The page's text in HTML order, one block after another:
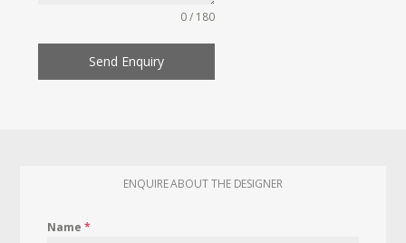
0 / 180
Send Enquiry
ENQUIRE ABOUT THE DESIGNER
Name*